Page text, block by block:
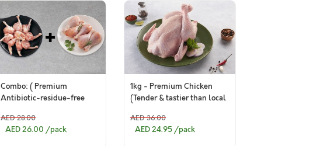
Combo: ( Premium
Antibiotic-residue-free
Skinless (pack of 6)+ 400g
Premium Antibiotic-
AED 28.00
AED 26.00 /pack
1kg - Premium Chicken
(Tender & tastier than local
AED 36.00
AED 24.95 /pack